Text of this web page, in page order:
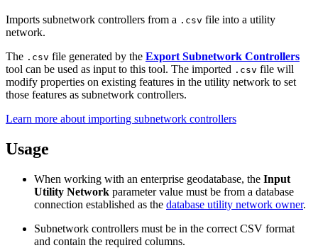
Imports subnetwork controllers from a .csv file into a utility
network.
The .csv file generated by the Export Subnetwork Controllers
tool can be used as input to this tool. The imported .csv file will
modify properties on existing features in the utility network to set
those features as subnetwork controllers.
Learn more about importing subnetwork controllers
Usage
When working with an enterprise geodatabase, the Input
Utility Network parameter value must be from a database
connection established as the database utility network owner.
Subnetwork controllers must be in the correct CSV format
and contain the required columns.